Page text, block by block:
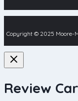
Copyright © 2025 Moore-
Review